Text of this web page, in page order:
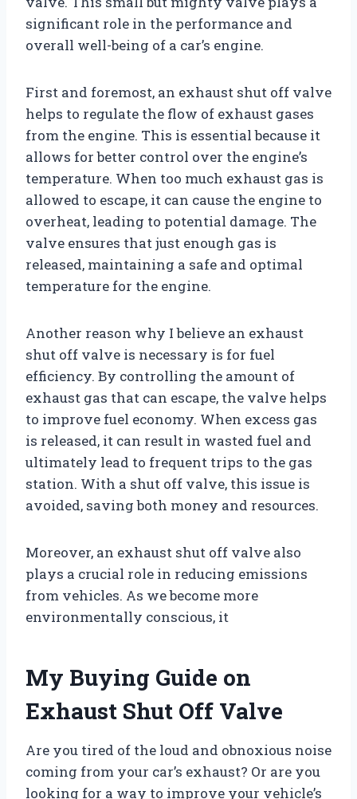
significant role in the performance and
overall well-being of a car’s engine.
First and foremost, an exhaust shut off valve
helps to regulate the flow of exhaust gases
from the engine. This is essential because it
allows for better control over the engine’s
temperature. When too much exhaust gas is
allowed to escape, it can cause the engine to
overheat, leading to potential damage. The
valve ensures that just enough gas is
released, maintaining a safe and optimal
temperature for the engine.
Another reason why I believe an exhaust
shut off valve is necessary is for fuel
efficiency. By controlling the amount of
exhaust gas that can escape, the valve helps
to improve fuel economy. When excess gas
is released, it can result in wasted fuel and
ultimately lead to frequent trips to the gas
station. With a shut off valve, this issue is
avoided, saving both money and resources.
Moreover, an exhaust shut off valve also
plays a crucial role in reducing emissions
from vehicles. As we become more
environmentally conscious, it
My Buying Guide on
Exhaust Shut Off Valve
Are you tired of the loud and obnoxious noise
coming from your car’s exhaust? Or are you
looking for a way to improve your vehicle’s